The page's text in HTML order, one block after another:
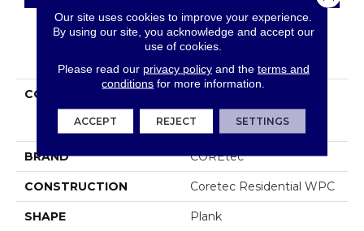
PRODUCT ATTRIBUTES
COLLECTION
COREtec Original
Premium Vv820
BRAND COREtec
CONSTRUCTION Coretec Residential WPC
SHAPE Plank
Our site uses cookies to improve your experience.
By using our site, you acknowledge and accept our
use of cookies.
Please read our privacy policyand the terms and
conditions for more information.
ACCEPT REJECT SETTINGS